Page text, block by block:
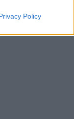
Policy
01527 871565